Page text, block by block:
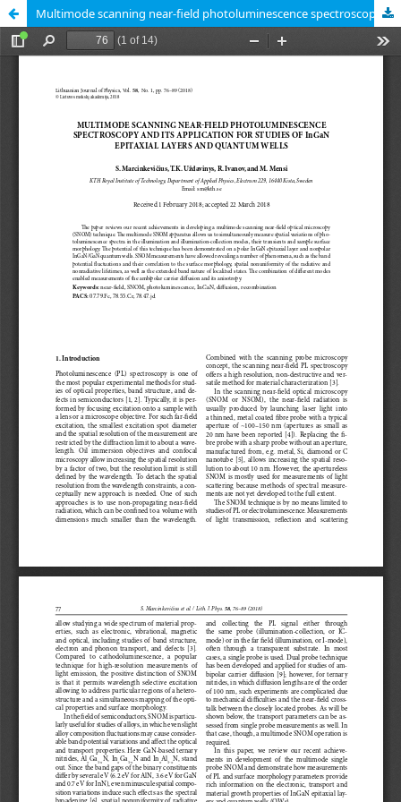
Multimode scanning near-field photoluminescence spectroscopy and its application for studies of InGaN epitaxial layers and quantum wells